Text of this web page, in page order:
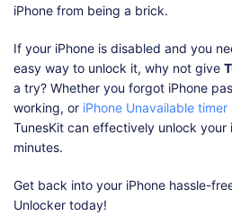
iPhone from being a brick.
If your iPhone is disabled and you
easy way to unlock it, why not give
a try? Whether you forgot iPhone
working, or iPhone Unavailable
TunesKit can effectively unlock your
minutes.
Get back into your iPhone hassle-
Unlocker today!